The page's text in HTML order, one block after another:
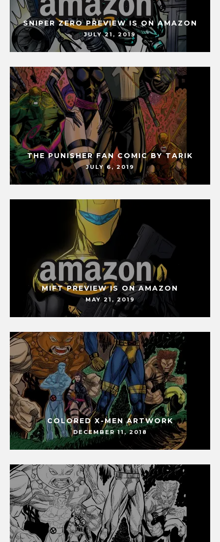
SNIPER ZERO PREVIEW IS ON AMAZON
JULY 21, 2019
THE PUNISHER FAN COMIC BY TARIK
JULY 6, 2019
MIFT PREVIEW IS ON AMAZON
MAY 21, 2019
COLORED X-MEN ARTWORK
DECEMBER 11, 2018